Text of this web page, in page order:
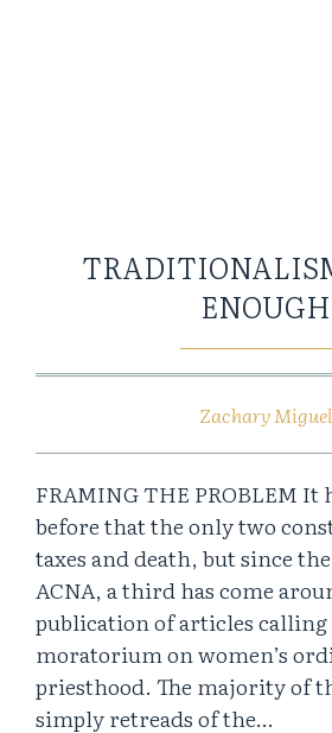
ENOUGH
Zachary Miguel
FRAMING THE PROBLEM It
before that the only two
taxes and death, but since
ACNA, a third has come
publication of articles calling
moratorium on women’s
priesthood. The majority of
simply retreads of the…